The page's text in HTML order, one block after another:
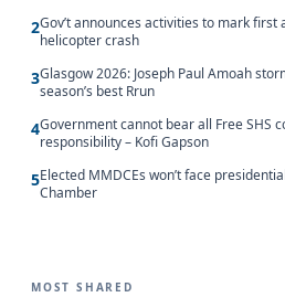
2Gov’t announces activities to mark first
helicopter crash
3Glasgow 2026: Joseph Paul Amoah
season’s best Rrun
4Government cannot bear all Free SHS
responsibility – Kofi Gapson
5Elected MMDCEs won’t face
Chamber
MOST SHARED